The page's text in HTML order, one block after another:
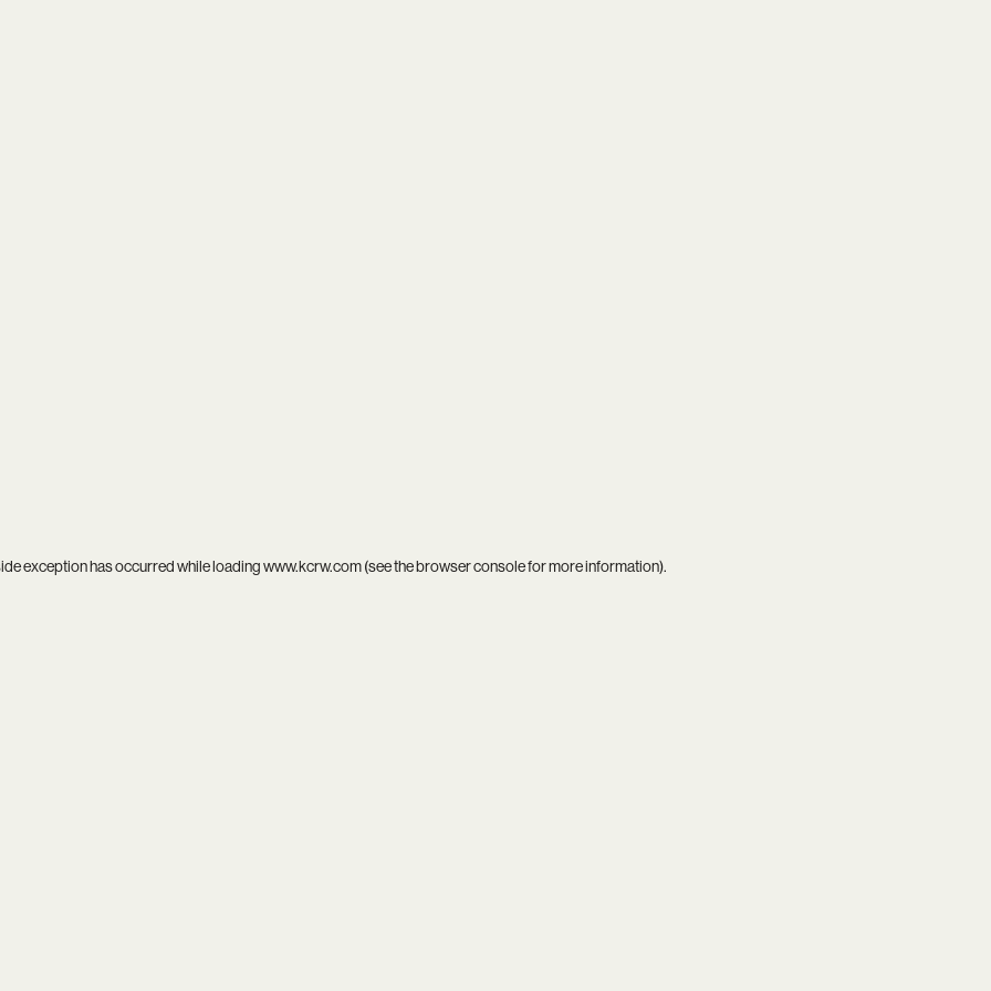
exception has occurred while loadingwww.kcrw.com(see thebrowser consolefor more information).